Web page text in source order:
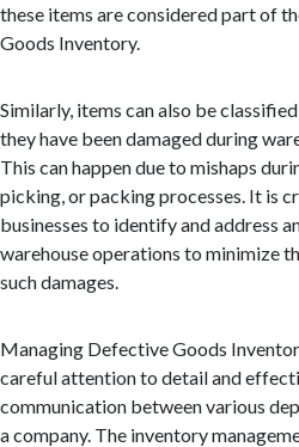
these items are considered part of
Goods Inventory.
Similarly, items can also be
they have been damaged during
This can happen due to mishaps
picking, or packing processes. It is
businesses to identify and address
warehouse operations to minimize
such damages.
Managing Defective Goods
careful attention to detail and
communication between various
a company. The inventory